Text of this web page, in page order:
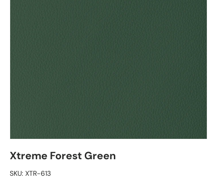
Xtreme Forest Green
SKU: XTR-613